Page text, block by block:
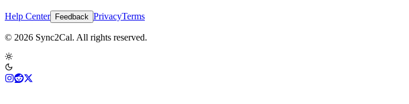
Help Center Feedback PrivacyTerms
© 2026 Sync2Cal. All rights reserved.